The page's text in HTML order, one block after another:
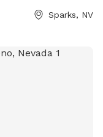
Sparks, NV